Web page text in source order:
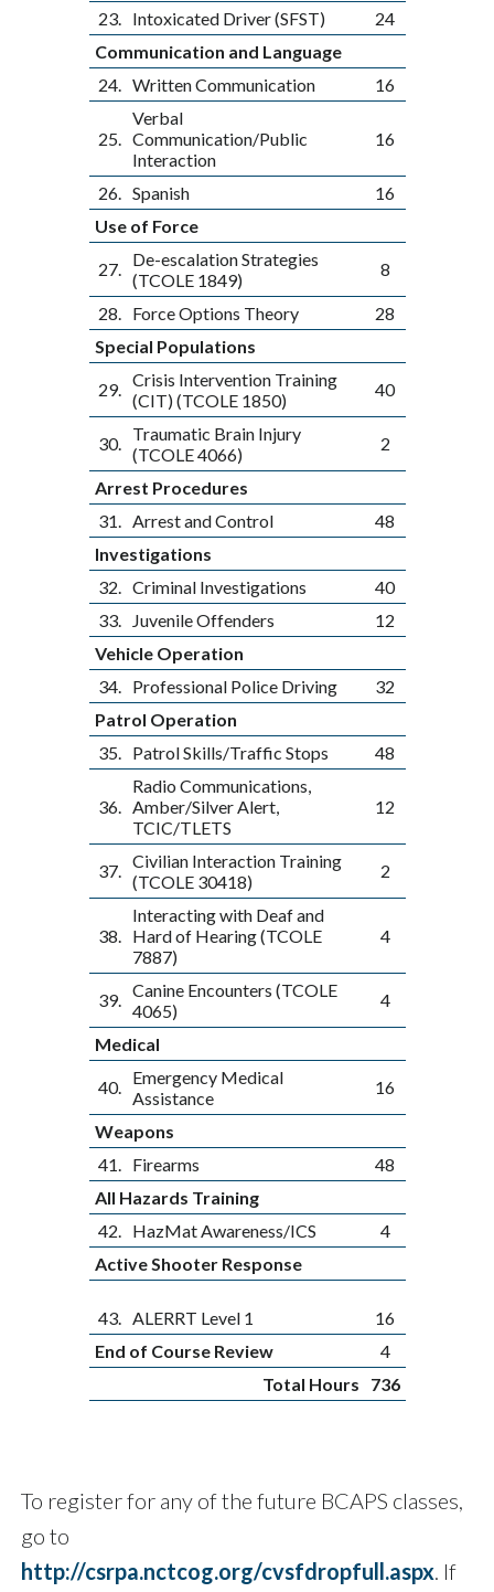
23. Intoxicated Driver (SFST)
24
Communication and Language
24. Written Communication 16
25.
Verbal
Communication/Public
Interaction
16
26. Spanish
16
Use of Force
27.
De-escalation Strategies
(TCOLE 1849)
8
28. Force Options Theory
28
Special Populations
29. Crisis Intervention Training
(CIT) (TCOLE 1850)
40
30.
Traumatic Brain Injury
(TCOLE 4066)
2
Arrest Procedures
31. Arrest and Control
48
Investigations
32. Criminal Investigations
40
33.
Juvenile Offenders
12
Vehicle Operation
34.
Professional Police Driving
32
Patrol Operation
35.
Patrol Skills/Traffic Stops 48
36.
Radio Communications,
Amber/Silver Alert,
TCIC/TLETS
12
37. Civilian Interaction Training
(TCOLE 30418)
2
38.
Interacting with Deaf and
Hard of Hearing (TCOLE
7887)
4
39. Canine Encounters (TCOLE
4065)
4
Medical
40.
Emergency Medical
Assistance
16
Weapons
41.
Firearms
48
All Hazards Training
42.
HazMat Awareness/ICS
4
Active Shooter Response
43. ALERRT Level 1
16
End of Course Review
4
Total Hours
736
To register for any of the future BCAPS classes,
go to
http://csrpa.nctcog.org/cvsfdropfull.aspx. If